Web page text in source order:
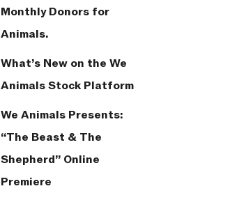
Monthly Donors for
Animals.
What’s New on the We
Animals Stock Platform
We Animals Presents:
“The Beast & The
Shepherd” Online
Premiere